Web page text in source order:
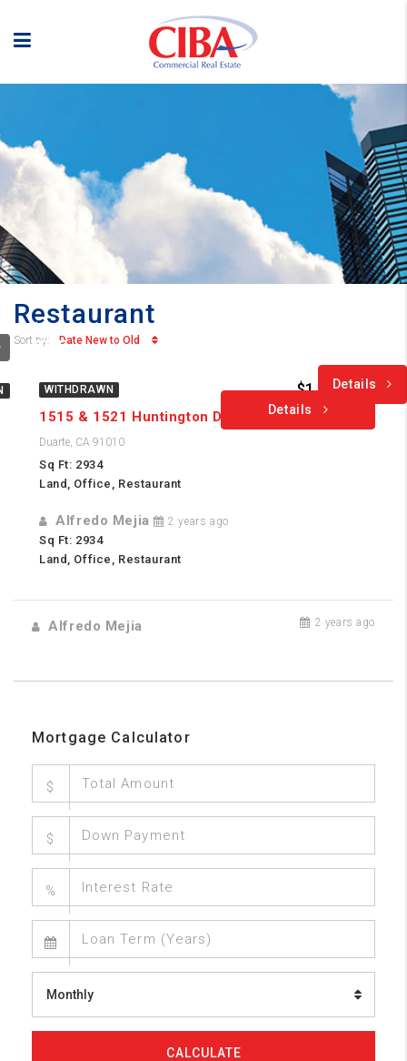
Restaurant
Sort by: Date New to Old
/PSF
WITHDRAWN
1515 & 1521 Huntington Dr.
Duarte, CA 91010
Sq Ft: 2934
Land, Office, Restaurant
Alfredo Mejia 2 years ago
$1.75 /PSF
Details
Sq Ft: 2934
Land, Office, Restaurant
Details
Alfredo Mejia 2 years ago
Mortgage Calculator
$
$
%
Monthly
CALCULATE